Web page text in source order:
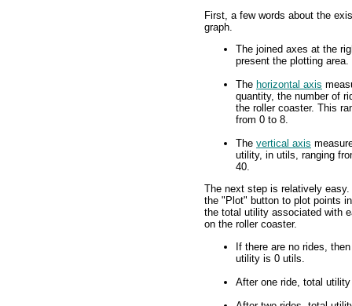
First, a few words about the
graph.
The joined axes at the
present the plotting area.
The horizontal axis
quantity, the number of
the roller coaster. This
from 0 to 8.
The vertical axis
utility, in utils, ranging
40.
The next step is relatively
the "Plot" button to plot points
the total utility associated with
on the roller coaster.
If there are no rides,
utility is 0 utils.
After one ride, total